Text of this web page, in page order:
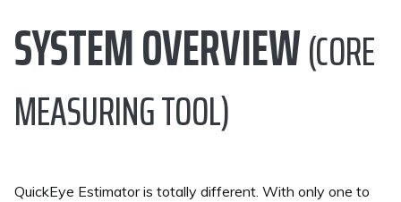
SYSTEM OVERVIEW(CORE
MEASURING TOOL)
QuickEye Estimator is totally different. With only one to